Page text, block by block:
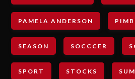
PAMELA ANDERSON
SEASON SOCCCER
SPORT STOCKS